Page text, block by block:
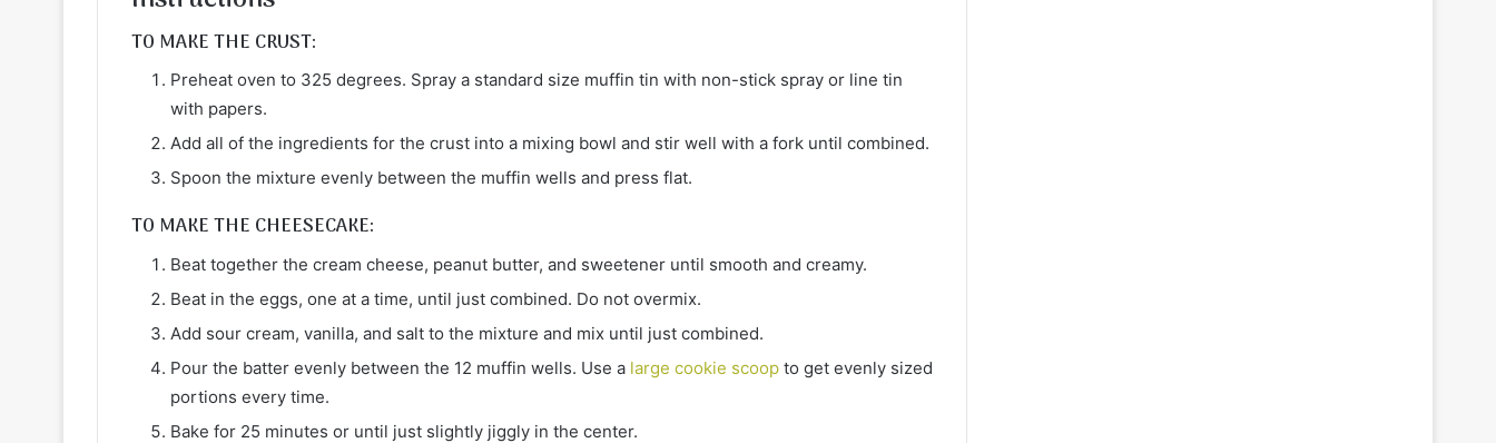
TO MAKE THE CRUST:
Preheat oven to 325 degrees. Spray a standard size muffin tin with non-stick spray or line tin
with papers.
Add all of the ingredients for the crust into a mixing bowl and stir well with a fork until combined.
Spoon the mixture evenly between the muffin wells and press flat.
TO MAKE THE CHEESECAKE:
Beat together the cream cheese, peanut butter, and sweetener until smooth and creamy.
Beat in the eggs, one at a time, until just combined. Do not overmix.
Add sour cream, vanilla, and salt to the mixture and mix until just combined.
Pour the batter evenly between the 12 muffin wells. Use a large cookie scoop to get evenly sized
portions every time.
Bake for 25 minutes or until just slightly jiggly in the center.